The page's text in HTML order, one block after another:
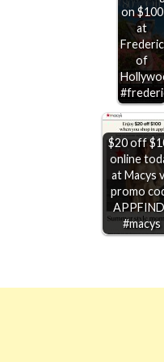
on $100
at
of
$20 off
online
at Macys
promo
#macys